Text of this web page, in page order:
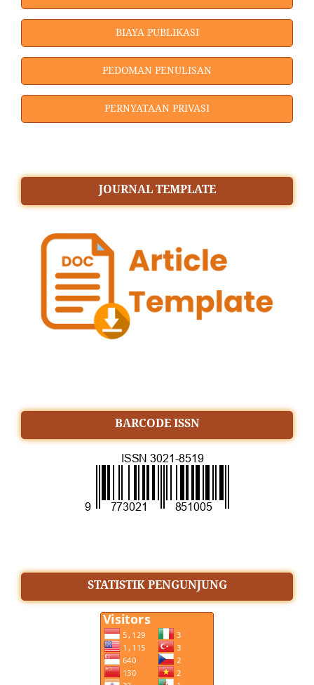
BIAYA PUBLIKASI
PEDOMAN PENULISAN
PERNYATAAN PRIVASI
JOURNAL TEMPLATE
BARCODE ISSN
STATISTIK PENGUNJUNG